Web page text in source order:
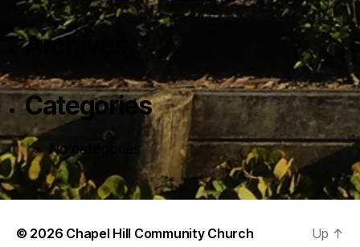
Archives
Categories
No categories
© 2026 Chapel Hill Community Church Up ↑